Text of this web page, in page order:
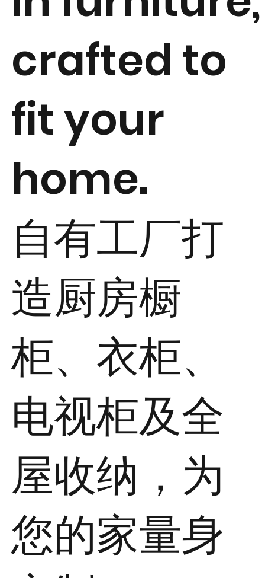
crafted to
fit your
home.
自有工厂打
造厨房橱
柜、衣柜、
电视柜及全
屋收纳，为
您的家量身